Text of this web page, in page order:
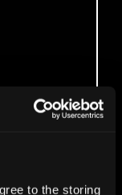
to the storing